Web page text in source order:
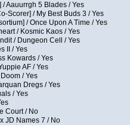
/ Aauurrgh 5 Blades / Yes
Scorer] / My Best Buds 3 / Yes
/ Once Upon A Time / Yes
/ Kosmic Kaos / Yes
/ Dungeon Cell / Yes
II / Yes
Kowards / Yes
AF / Yes
/ Yes
Dregs / Yes
/ Yes
Court / No
JD Names 7 / No